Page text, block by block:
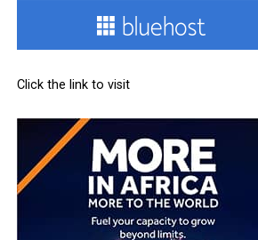
Click the link to visit